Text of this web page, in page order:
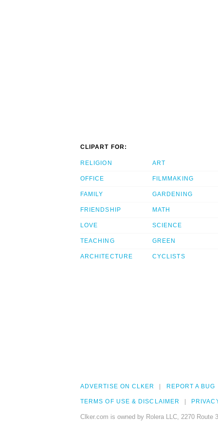
CLIPART FOR:
RELIGION
OFFICE
FAMILY
FRIENDSHIP
LOVE
TEACHING
ARCHITECTURE
ART
FILMMAKING
GARDENING
MATH
SCIENCE
GREEN
CYCLISTS
ADVERTISE ON CLKER REPORT A BUG
TERMS OF USE & DISCLAIMER
Clker.com is owned by Rolera LLC, 2270